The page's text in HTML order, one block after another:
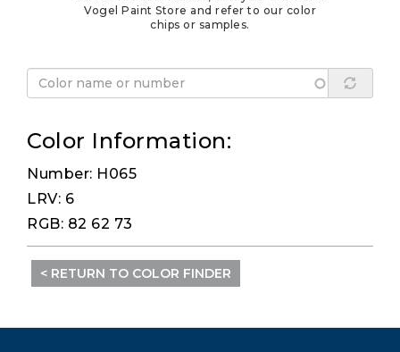
Vogel Paint Store and refer to our color
chips or samples.
Color Information:
Number: H065
LRV: 6
RGB: 82 62 73
< RETURN TO COLOR FINDER